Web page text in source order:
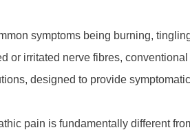
symptoms being burning,
or irritated nerve fibres,
designed to provide
pain is fundamentally different